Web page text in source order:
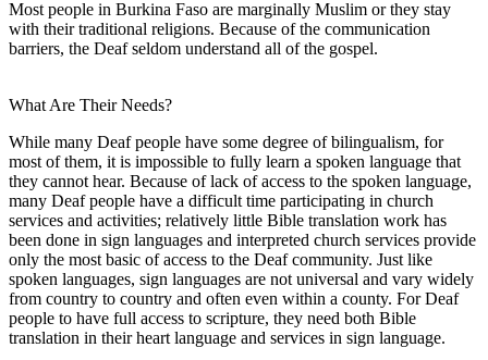
Most people in Burkina Faso are marginally Muslim or they stay
with their traditional religions. Because of the communication
barriers, the Deaf seldom understand all of the gospel.
What Are Their Needs?
While many Deaf people have some degree of bilingualism, for
most of them, it is impossible to fully learn a spoken language that
they cannot hear. Because of lack of access to the spoken language,
many Deaf people have a difficult time participating in church
services and activities; relatively little Bible translation work has
been done in sign languages and interpreted church services provide
only the most basic of access to the Deaf community. Just like
spoken languages, sign languages are not universal and vary widely
from country to country and often even within a county. For Deaf
people to have full access to scripture, they need both Bible
translation in their heart language and services in sign language.